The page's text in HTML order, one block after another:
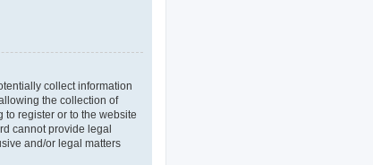
collect information
the collection of
register or to the website
cannot provide legal
and/or legal matters